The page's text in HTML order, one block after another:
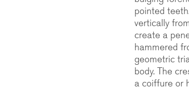
pointed
vertically
create a
hammered
geometric
body. The
a coiffure or